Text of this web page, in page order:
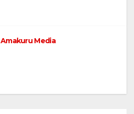
Amakuru Media